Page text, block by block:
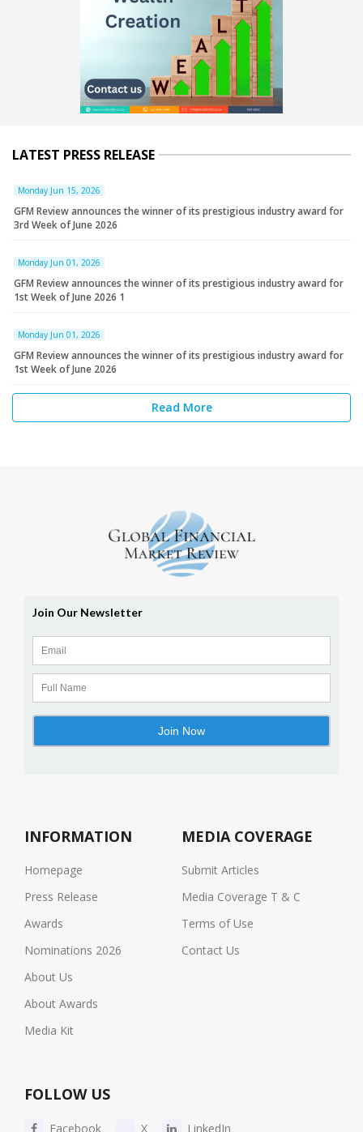
LATEST PRESS RELEASE
Monday Jun 15, 2026
GFM Review announces the winner of its prestigious industry award for
3rd Week of June 2026
Monday Jun 01, 2026
GFM Review announces the winner of its prestigious industry award for
1st Week of June 2026 1
Monday Jun 01, 2026
GFM Review announces the winner of its prestigious industry award for
1st Week of June 2026
Read More
INFORMATION
Homepage
Press Release
Awards
Nominations 2026
About Us
About Awards
Media Kit
MEDIA COVERAGE
Submit Articles
Media Coverage T & C
Terms of Use
Contact Us
FOLLOW US
Facebook X LinkedIn